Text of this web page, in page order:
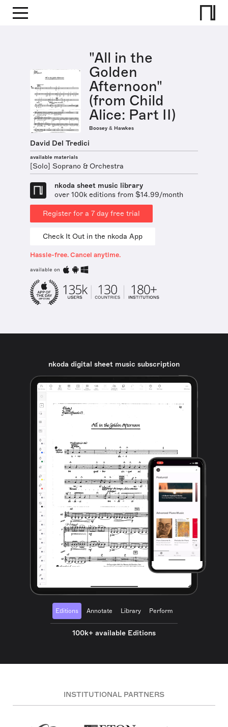
"All in the
Golden
Afternoon"
(from Child
Alice: Part II)
Boosey & Hawkes
David Del Tredici
available materials
[Solo] Soprano & Orchestra
nkoda sheet music library
over 100k editions from $14.99/month
Register for a 7 day free trial
Check It Out in the nkoda App
Hassle-free. Cancel anytime.
available on
nkoda digital sheet music subscription
Editions Annotate Library Perform
100k+ available Editions
INSTITUTIONAL PARTNERS